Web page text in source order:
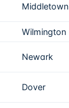
Middletown
Wilmington
Newark
Dover